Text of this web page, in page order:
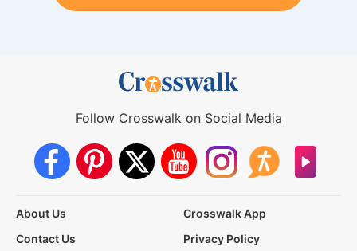
Follow Crosswalk on Social Media
About Us
Crosswalk App
Contact Us
Privacy Policy